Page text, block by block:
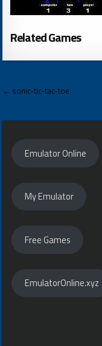
Related Games
Post
← sonic-tic-tac-toe
Emulator Online
My Emulator
Free Games
EmulatorOnline.xyz